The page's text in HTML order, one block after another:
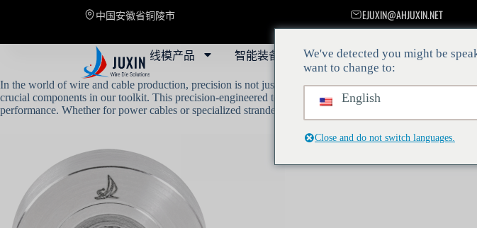
中国安徽省铜陵市 EJUXIN@AHJUXIN.NET
线模产品 智能装备 解决方案 公司新闻 关于我
In the world of wire and cable production, precision is not just a luxury—it’s a necessity. At Juxin, our
crucial components in our toolkit. This precision-engineered technology allows us to bundle multiple
performance. Whether for power cables or specialized stranded wires, our bunching die is integral to the
We've detected you might be
want to change to:
English
Close and do not switch languages.